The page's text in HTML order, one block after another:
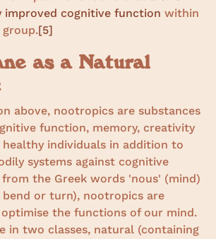
improved cognitive function within
[5]
as a Natural
above, nootropics are substances
function, memory, creativity
individuals in addition to
systems against cognitive
from the Greek words 'nous' (mind)
or turn), nootropics are
the functions of our mind.
in two classes, natural (containing